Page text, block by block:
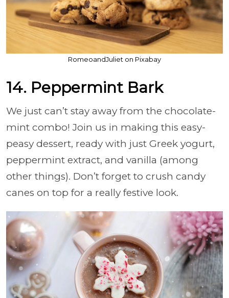
RomeoandJuliet on Pixabay
14. Peppermint Bark
We just can’t stay away from the chocolate-
mint combo! Join us in making this easy-
peasy dessert, ready with just Greek yogurt,
peppermint extract, and vanilla (among
other things). Don’t forget to crush candy
canes on top for a really festive look.